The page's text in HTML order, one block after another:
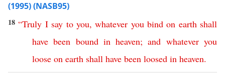
(1995) (NASB95)
18“Truly I say to you,whatever you bind on earth shall
have been bound in heaven;and whatever you
loose on earth shall have been loosed in heaven.